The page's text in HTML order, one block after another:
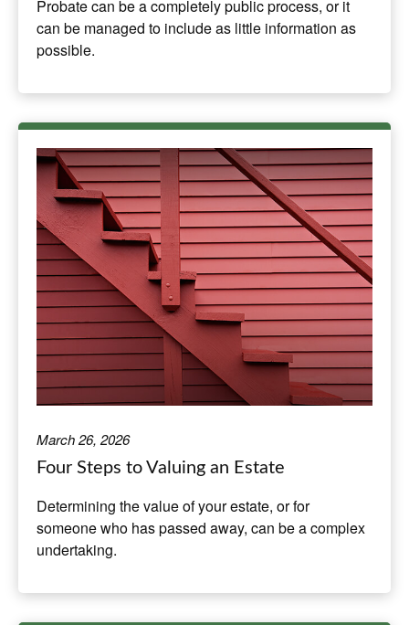
Probate can be a completely public process, or it
can be managed to include as little information as
possible.
March 26, 2026
Four Steps to Valuing an Estate
Determining the value of your estate, or for
someone who has passed away, can be a complex
undertaking.